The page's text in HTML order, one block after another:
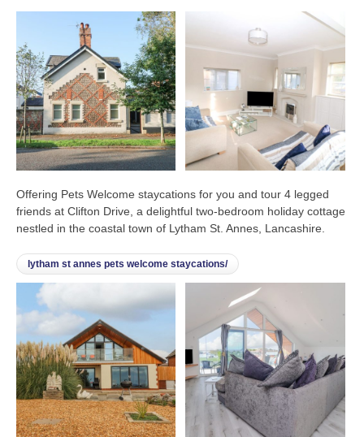
Offering Pets Welcome staycations for you and tour 4 legged
friends at Clifton Drive, a delightful two-bedroom holiday cottage
nestled in the coastal town of Lytham St. Annes, Lancashire.
lytham st annes pets welcome staycations/